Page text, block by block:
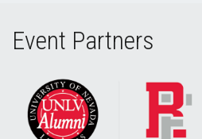
Event Partners